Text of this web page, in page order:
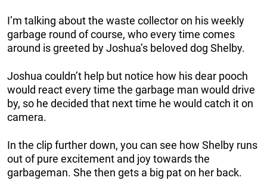
I’m talking about the waste collector on his weekly
garbage round of course, who every time comes
around is greeted by Joshua’s beloved dog Shelby.
Joshua couldn’t help but notice how his dear pooch
would react every time the garbage man would drive
by, so he decided that next time he would catch it on
camera.
In the clip further down, you can see how Shelby runs
out of pure excitement and joy towards the
garbageman. She then gets a big pat on her back.